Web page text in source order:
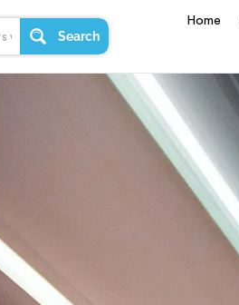
Search
Home